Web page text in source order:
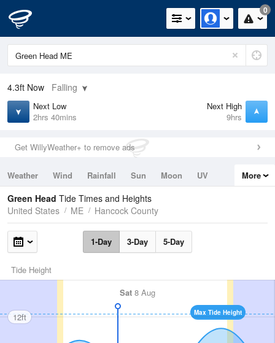
0
4.3ft Now Falling
Next Low
2hrs 40mins
Next High
9hrs
Get WillyWeather+ to remove ads
Weather Wind Rainfall Sun Moon
UV
Tides
Swell
More
Green Head Tide Times and Heights
United States
ME Hancock County
1-Day 3-Day 5-Day
Tide Height
Sat 8 Aug
Max Tide Height
12ft